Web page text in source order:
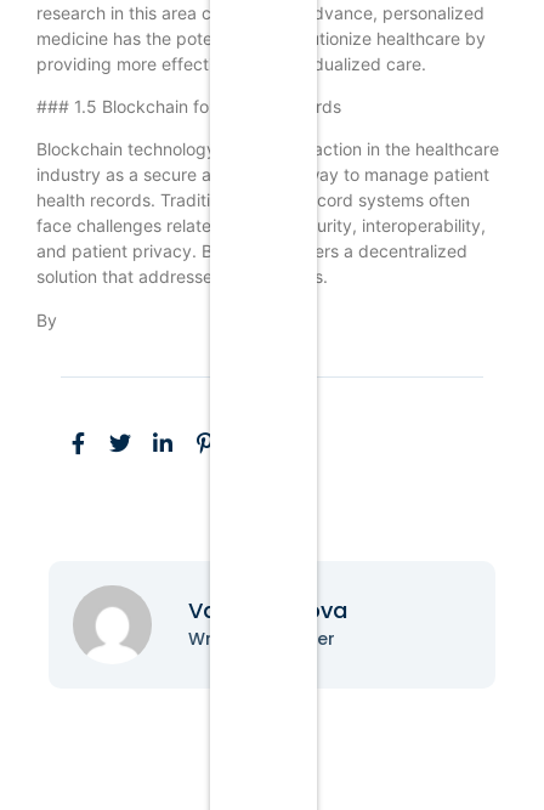
research in this area continues to advance, personalized
medicine has the potential to revolutionize healthcare by
providing more effective and individualized care.
### 1.5 Blockchain for Health Records
Blockchain technology is gaining traction in the healthcare
industry as a secure and efficient way to manage patient
health records. Traditional health record systems often
face challenges related to data security, interoperability,
and patient privacy. Blockchain offers a decentralized
solution that addresses these issues.
By
Vanessa Nova
Writer & Blogger